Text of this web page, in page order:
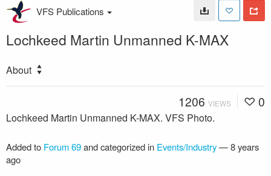
VFS Publications
Lochkeed Martin Unmanned K-MAX
About
1206 VIEWS 0
Lochkeed Martin Unmanned K-MAX. VFS Photo.
Added to Forum 69and categorized in Events/Industry—8 years
ago